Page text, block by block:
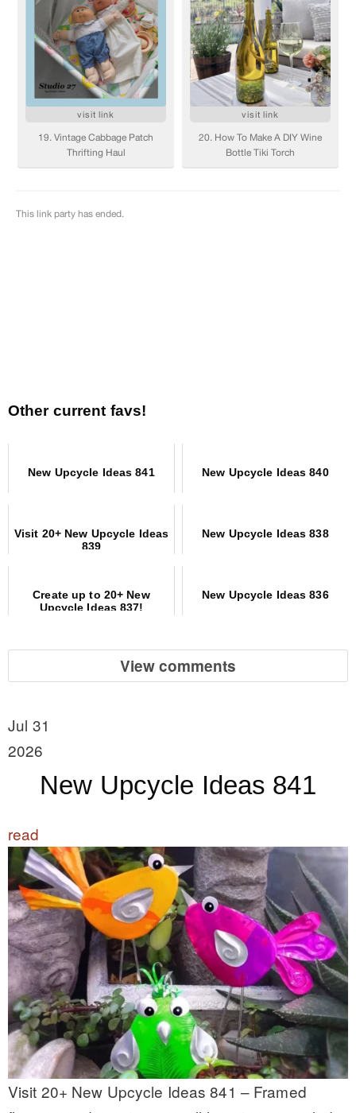
Other current favs!
New Upcycle Ideas 841 New Upcycle Ideas 840
Visit 20+ New Upcycle Ideas
839
New Upcycle Ideas 838
Create up to 20+ New
Upcycle Ideas 837!
New Upcycle Ideas 836
View comments
Jul 31
2026
New Upcycle Ideas 841
read
Visit 20+ New Upcycle Ideas 841 – Framed